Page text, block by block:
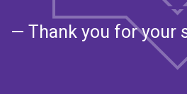
— Thank you for your